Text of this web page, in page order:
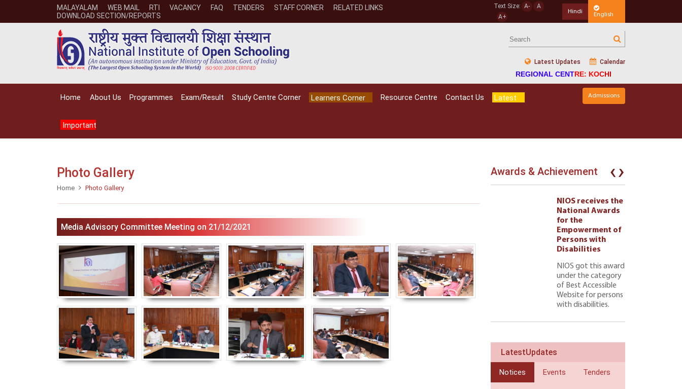
MALAYALAM WEB MAIL RTI VACANCY FAQ TENDERS STAFF CORNER
RELATED LINKS
DOWNLOAD SECTION/REPORTS
Text Size: A-
A
A+
Hindi English
Latest Updates Calendar
REGIONAL CENTRE: KOCHI
Home About Us Programmes Exam/Result Study Centre Corner Learners Corner Resource Centre Contact Us Latest
Important
Admissions
Photo Gallery
Home Photo Gallery
Media Advisory Committee Meeting on 21/12/2021
Awards & Achievement
for the
Disabilities
NIOS got this award
under the category
of Best Accessible
Website for persons
with disabilities.
NIOS receives the
Disabilities 222
NIOS receives the
National Awards
for the
Empowerment of
Persons with
Disabilities
NIOS got this award
under the category
of Best Accessible
Website for persons
with disabilities.
‹›
LatestUpdates
Notices Events Tenders